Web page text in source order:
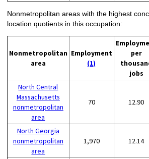
Nonmetropolitan areas with the highest
location quotients in this occupation:
Nonmetropolitan
area
Employment
(1)
per
jobs
North Central
Massachusetts
nonmetropolitan
area
70 12.90
North Georgia
nonmetropolitan
area
1,970 12.14